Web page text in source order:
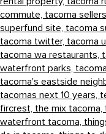
commute, tacoma
superfund site, tacoma
tacoma twitter, tacoma
tacoma wa restaurants,
waterfront parks,
tacoma's eastside
tacomas next 10 years,
fircrest, the mix tacoma,
waterfront tacoma,